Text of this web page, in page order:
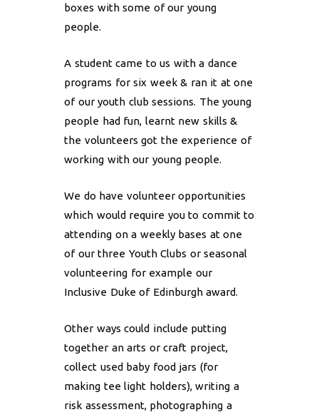
boxes with some of our young
people.
A student came to us with a dance
programs for six week & ran it at one
of our youth club sessions. The young
people had fun, learnt new skills &
the volunteers got the experience of
working with our young people.
We do have volunteer opportunities
which would require you to commit to
attending on a weekly bases at one
of our three Youth Clubs or seasonal
volunteering for example our
Inclusive Duke of Edinburgh award.
Other ways could include putting
together an arts or craft project,
collect used baby food jars (for
making tee light holders), writing a
risk assessment, photographing a